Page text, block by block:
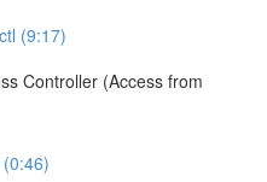
(9:17)
Controller (Access from